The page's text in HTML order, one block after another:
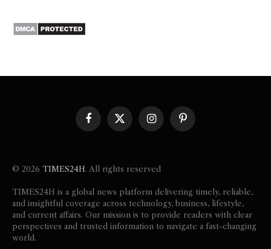
Facebook
X
(Twitter)
InstagramPinterest
© 2026 TIMES24H. All rights reserved
TIMES24H is a global news platform delivering timely, reliable,
and insightful coverage across technology, business, lifestyle,
and current affairs. Our mission is to provide readers with clear
perspectives and trusted information to navigate a fast-changing
world.